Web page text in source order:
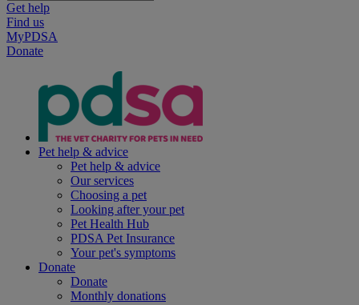
Get help
Find us
MyPDSA
Donate
Pet help & advice
Pet help & advice
Our services
Choosing a pet
Looking after your pet
Pet Health Hub
PDSA Pet Insurance
Your pet's symptoms
Donate
Donate
Monthly donations